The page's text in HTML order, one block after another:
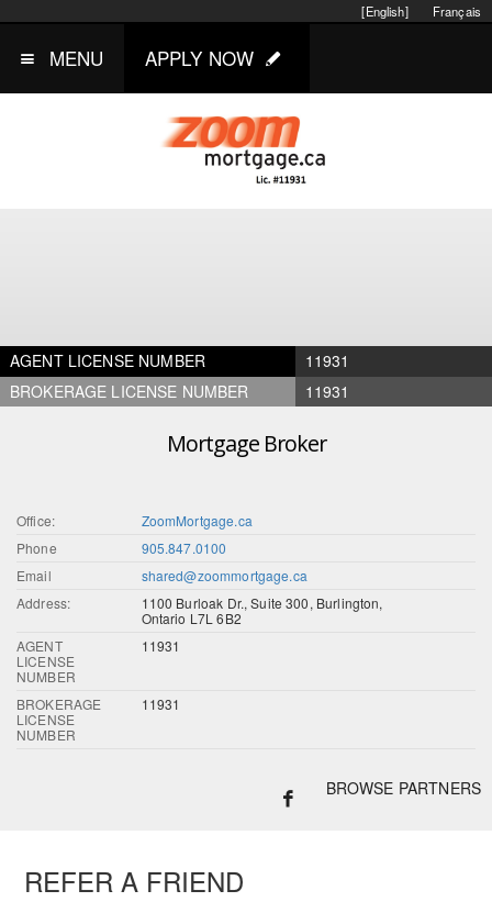
Français
[English]
MENU APPLY NOW
AGENT LICENSE NUMBER
11931
BROKERAGE LICENSE NUMBER
11931
Mortgage Broker
Office:
ZoomMortgage.ca
Phone
905.847.0100
Email
shared@zoommortgage.ca
Address:
1100 Burloak Dr., Suite 300, Burlington,
Ontario L7L 6B2
AGENT
LICENSE
NUMBER
11931
BROKERAGE
LICENSE
NUMBER
11931
BROWSE PARTNERS
REFER A FRIEND